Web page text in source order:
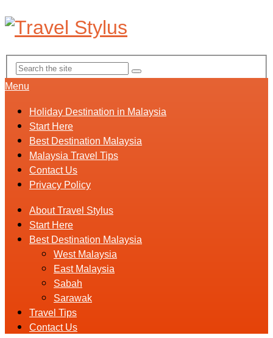
Menu
Holiday Destination in Malaysia
Start Here
Best Destination Malaysia
Malaysia Travel Tips
Contact Us
Privacy Policy
About Travel Stylus
Start Here
Best Destination Malaysia
West Malaysia
East Malaysia
Sabah
Sarawak
Travel Tips
Contact Us